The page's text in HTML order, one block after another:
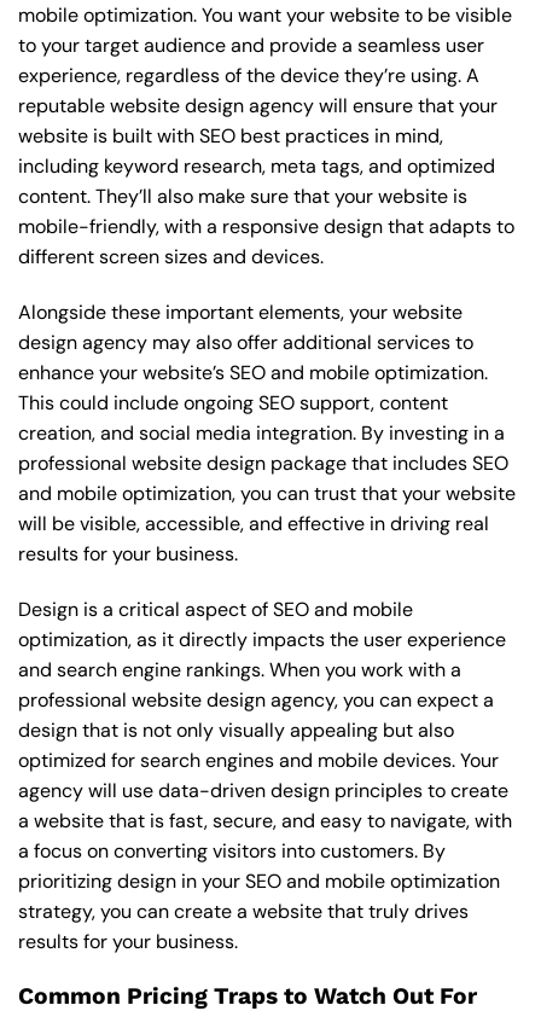
mobile optimization. You want your website to be visible
to your target audience and provide a seamless user
experience, regardless of the device they’re using. A
reputable website design agency will ensure that your
website is built with SEO best practices in mind,
including keyword research, meta tags, and optimized
content. They’ll also make sure that your website is
mobile-friendly, with a responsive design that adapts to
different screen sizes and devices.
Alongside these important elements, your website
design agency may also offer additional services to
enhance your website’s SEO and mobile optimization.
This could include ongoing SEO support, content
creation, and social media integration. By investing in a
professional website design package that includes SEO
and mobile optimization, you can trust that your website
will be visible, accessible, and effective in driving real
results for your business.
Design is a critical aspect of SEO and mobile
optimization, as it directly impacts the user experience
and search engine rankings. When you work with a
professional website design agency, you can expect a
design that is not only visually appealing but also
optimized for search engines and mobile devices. Your
agency will use data-driven design principles to create
a website that is fast, secure, and easy to navigate, with
a focus on converting visitors into customers. By
prioritizing design in your SEO and mobile optimization
strategy, you can create a website that truly drives
results for your business.
Common Pricing Traps to Watch Out For